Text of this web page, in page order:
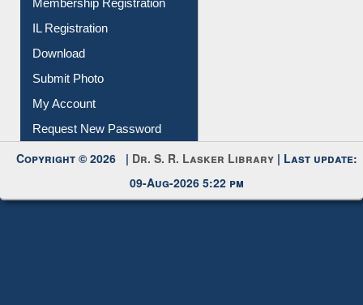
Membership Registration
IL Registration
Download
Submit Photo
My Account
Request New Password
Copyright © 2026 |Dr. S. R. Lasker Library
09-Aug-2026 5:22 pm